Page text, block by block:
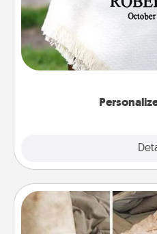
Who wouldn't want a
for
Burrito